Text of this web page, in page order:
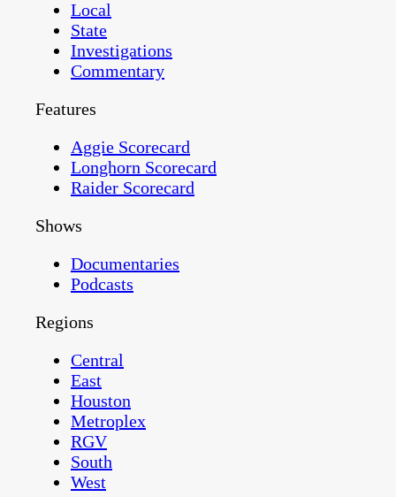
Local
State
Investigations
Commentary
Features
Aggie Scorecard
Longhorn Scorecard
Raider Scorecard
Shows
Documentaries
Podcasts
Regions
Central
East
Houston
Metroplex
RGV
South
West